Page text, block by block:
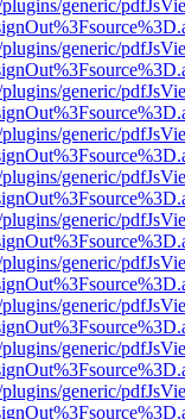
generic/
generic/
generic/
generic/
generic/
generic/
generic/
generic/
generic/
generic/